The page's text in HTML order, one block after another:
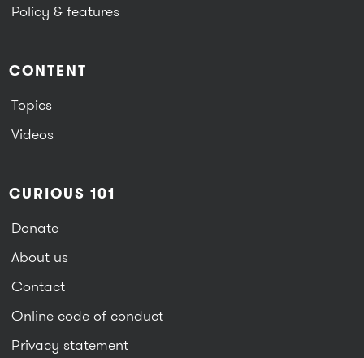
Policy & features
CONTENT
Topics
Videos
CURIOUS 101
Donate
About us
Contact
Online code of conduct
Privacy statement